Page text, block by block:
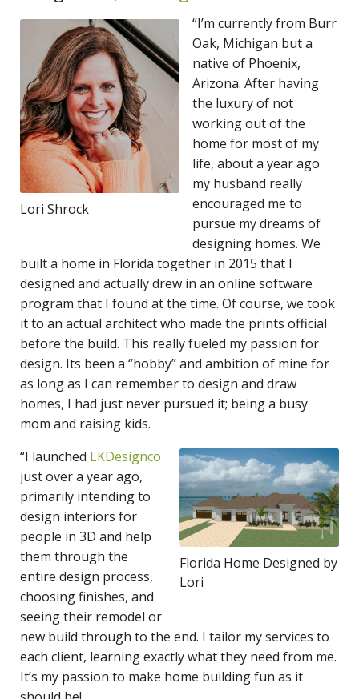
Lori Shrock
“I’m currently from Burr
Oak, Michigan but a
native of Phoenix,
Arizona. After having
the luxury of not
working out of the
home for most of my
life, about a year ago
my husband really
encouraged me to
pursue my dreams of
designing homes. We
built a home in Florida together in 2015 that I
designed and actually drew in an online software
program that I found at the time. Of course, we took
it to an actual architect who made the prints official
before the build. This really fueled my passion for
design. Its been a “hobby” and ambition of mine for
as long as I can remember to design and draw
homes, I had just never pursued it; being a busy
mom and raising kids.
Florida Home Designed by
Lori
“I launched LKDesignco
just over a year ago,
primarily intending to
design interiors for
people in 3D and help
them through the
entire design process,
choosing finishes, and
seeing their remodel or
new build through to the end. I tailor my services to
each client, learning exactly what they need from me.
It’s my passion to make home building fun as it